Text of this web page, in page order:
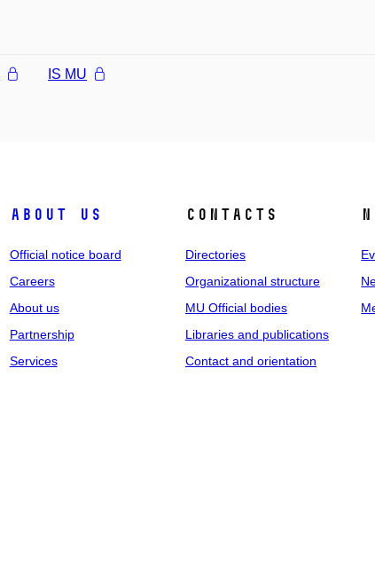
IS MU
About us
Official notice board
Careers
About us
Partnership
Services
Contacts
Directories
Organizational structure
MU Official bodies
Libraries and publications
Contact and orientation